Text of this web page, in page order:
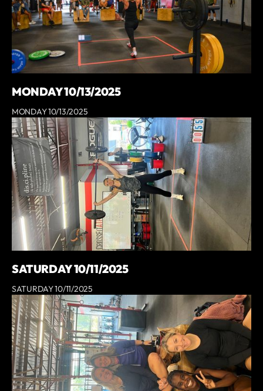
MONDAY 10/13/2025
MONDAY 10/13/2025
SATURDAY 10/11/2025
SATURDAY 10/11/2025